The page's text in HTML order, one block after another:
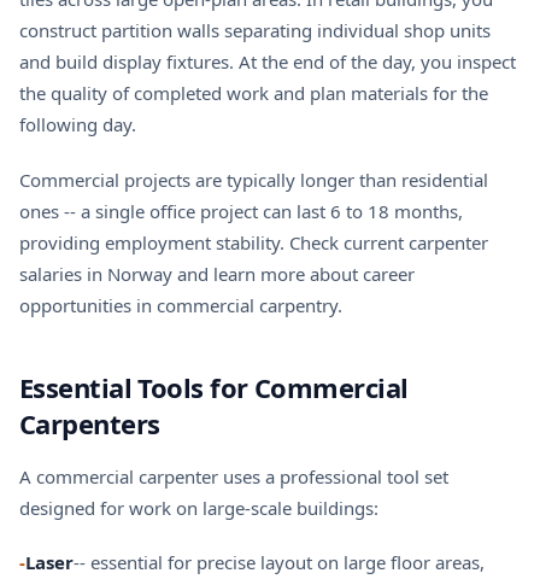
construct partition walls separating individual shop units
and build display fixtures. At the end of the day, you inspect
the quality of completed work and plan materials for the
following day.
Commercial projects are typically longer than residential
ones -- a single office project can last 6 to 18 months,
providing employment stability. Check current carpenter
salaries in Norway and learn more about career
opportunities in commercial carpentry.
Essential Tools for Commercial
Carpenters
A commercial carpenter uses a professional tool set
designed for work on large-scale buildings:
-Laser-- essential for precise layout on large floor areas,